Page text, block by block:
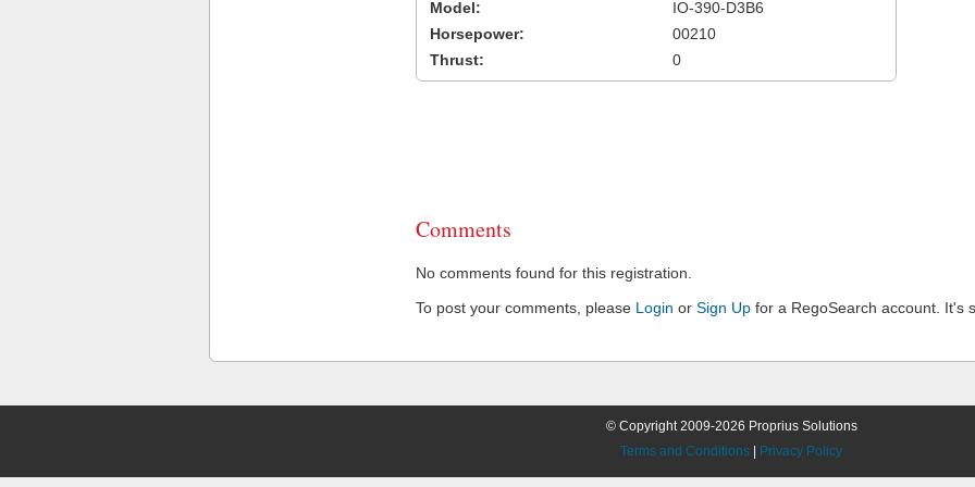
Model:
IO-390-D3B6
Horsepower:
00210
Thrust:
0
Comments
No comments found for this registration.
To post your comments, please Login or Sign Up for a RegoSearch account. It's
© Copyright 2009-2026 Proprius Solutions
Terms and Conditions
Privacy Policy